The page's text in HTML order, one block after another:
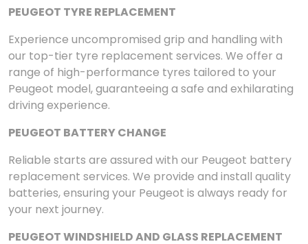
PEUGEOT TYRE REPLACEMENT
Experience uncompromised grip and handling with
our top-tier tyre replacement services. We offer a
range of high-performance tyres tailored to your
Peugeot model, guaranteeing a safe and exhilarating
driving experience.
PEUGEOT BATTERY CHANGE
Reliable starts are assured with our Peugeot battery
replacement services. We provide and install quality
batteries, ensuring your Peugeot is always ready for
your next journey.
PEUGEOT WINDSHIELD AND GLASS REPLACEMENT